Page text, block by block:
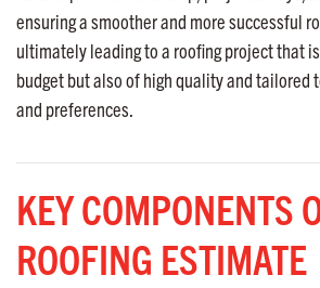
ensuring a smoother and more successful
ultimately leading to a roofing project that
budget but also of high quality and tailored
and preferences.
KEY COMPONENTS
ROOFING ESTIMATE